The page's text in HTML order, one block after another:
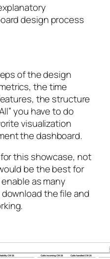
design process
of the design
the time
the structure
you have to do
visualization
the dashboard.
this showcase, not
be the best for
as many
the file and